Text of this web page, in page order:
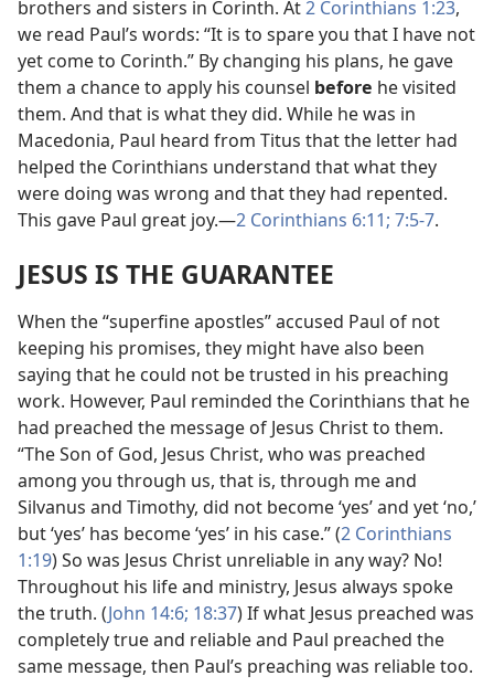
brothers and sisters in Corinth. At2 Corinthians 1:23,
we read Paul’s words: “It is to spare you that I have not
yet come to Corinth.” By changing his plans, he gave
them a chance to apply his counsel before he visited
them. And that is what they did. While he was in
Macedonia, Paul heard from Titus that the letter had
helped the Corinthians understand that what they
were doing was wrong and that they had repented.
This gave Paul great joy.—2 Corinthians 6:11; 7:5-7.
JESUS IS THE GUARANTEE
When the “superfine apostles” accused Paul of not
keeping his promises, they might have also been
saying that he could not be trusted in his preaching
work. However, Paul reminded the Corinthians that he
had preached the message of Jesus Christ to them.
“The Son of God, Jesus Christ, who was preached
among you through us, that is, through me and
Silvanus and Timothy, did not become ‘yes’ and yet ‘no,’
but ‘yes’ has become ‘yes’ in his case.” (2 Corinthians
1:19) So was Jesus Christ unreliable in any way? No!
Throughout his life and ministry, Jesus always spoke
the truth. (John 14:6; 18:37) If what Jesus preached was
completely true and reliable and Paul preached the
same message, then Paul’s preaching was reliable too.